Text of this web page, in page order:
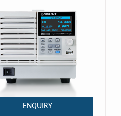
ENQUIRY